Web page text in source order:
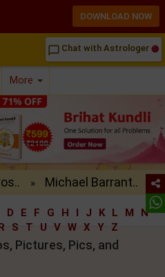
chat_bubble_outline Chat with Astrologer
More
» Michael Barrant..
D E F G H I J K L M
N
S T U V W X Y Z
Pictures, Pics, and
DOWNLOAD NOW